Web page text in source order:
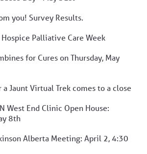
you! Survey Results.
Palliative Care Week
for Cures on Thursday, May
Jaunt Virtual Trek comes to a close
West End Clinic Open House:
8th
Alberta Meeting: April 2, 4:30